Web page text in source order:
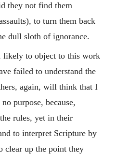
they not find them
to turn them back
dull sloth of ignorance.
likely to object to this work
failed to understand the
again, will think that I
purpose, because,
rules, yet in their
to interpret Scripture by
clear up the point they